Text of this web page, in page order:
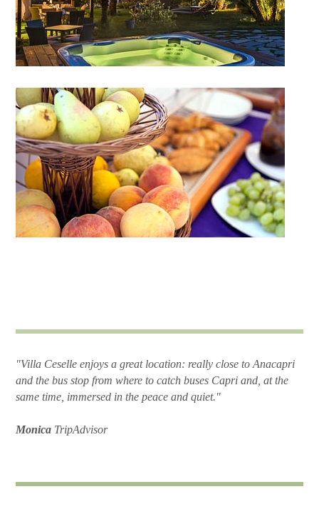
"Villa Ceselle enjoys a great location: really close to Anacapri
and the bus stop from where to catch buses Capri and, at the
same time, immersed in the peace and quiet."
Monica TripAdvisor